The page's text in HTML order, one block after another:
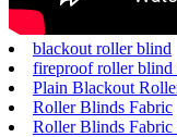
blackout roller blind
fireproof roller blind
Plain Blackout
Roller Blinds Fabric
Roller Blinds Fabric